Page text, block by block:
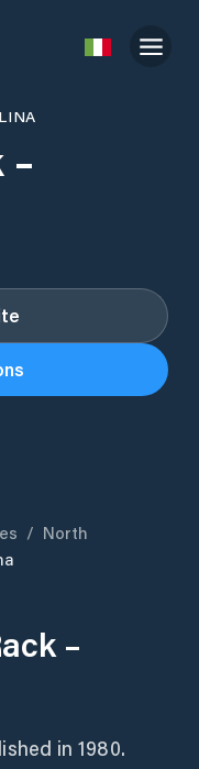
/ North
–
in 1980.